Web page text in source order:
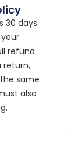
30 days.
refund
return,
same
also